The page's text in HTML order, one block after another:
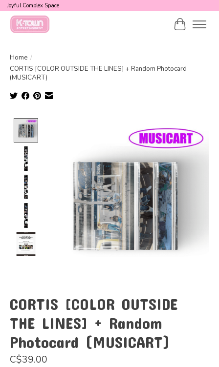
Joyful Complex Space
Cart
Home /
CORTIS [COLOR OUTSIDE THE LINES] + Random Photocard
(MUSICART)
CORTIS [COLOR OUTSIDE
THE LINES] + Random
Photocard (MUSICART)
C$39.00